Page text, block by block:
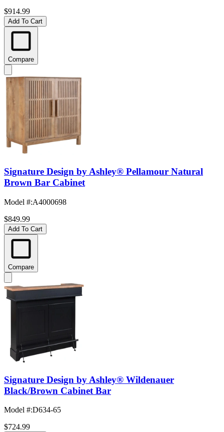
$914.99
Add To Cart
Compare
Signature Design by Ashley® Pellamour Natural
Brown Bar Cabinet
Model #:A4000698
$849.99
Add To Cart
Compare
Signature Design by Ashley® Wildenauer
Black/Brown Cabinet Bar
Model #:D634-65
$724.99